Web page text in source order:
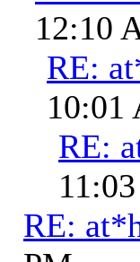
12:10
RE:
10:01
RE:
RE: